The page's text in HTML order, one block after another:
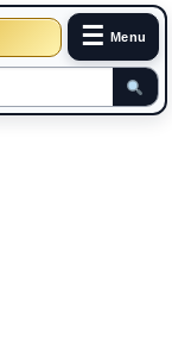
☰ Menu